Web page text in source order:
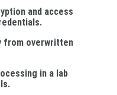
and access
from overwritten
in a lab